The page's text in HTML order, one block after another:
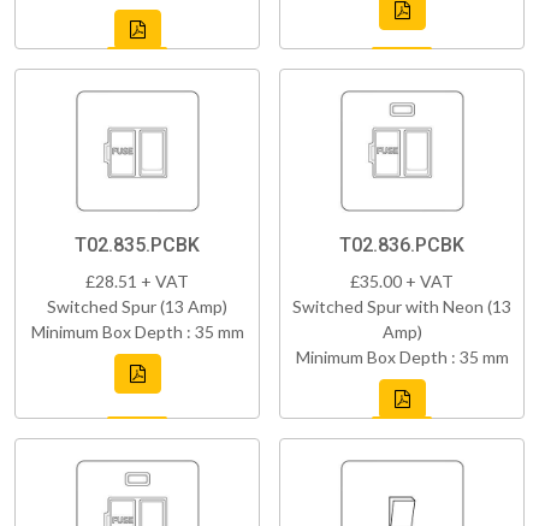
T02.835.PCBK
£28.51 + VAT
Switched Spur (13 Amp)
Minimum Box Depth : 35 mm
T02.836.PCBK
£35.00 + VAT
Switched Spur with Neon (13
Amp)
Minimum Box Depth : 35 mm